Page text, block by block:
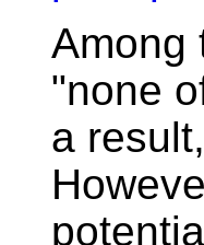
Among
"none
a